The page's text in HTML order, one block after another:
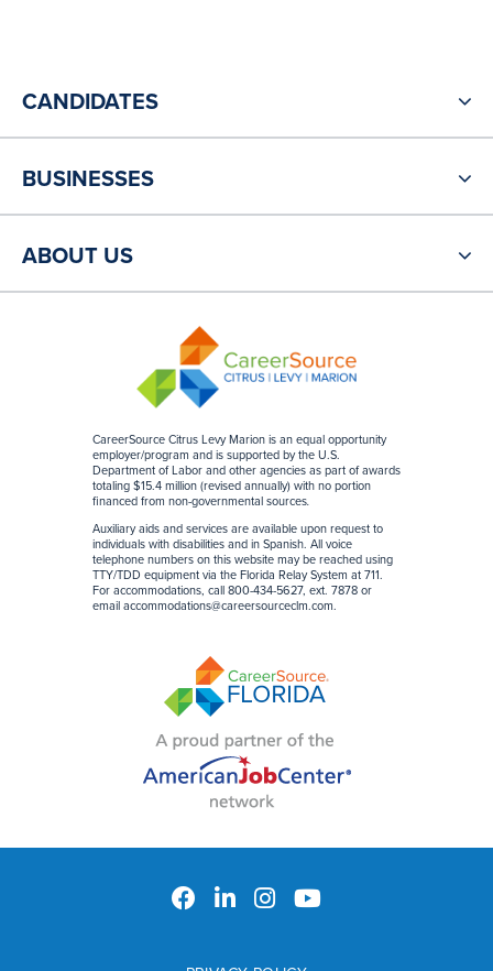
CareerSource Citrus Levy Marion is an equal opportunity
employer/program and is supported by the U.S.
Department of Labor and other agencies as part of awards
totaling $15.4 million (revised annually) with no portion
financed from non-governmental sources.
Auxiliary aids and services are available upon request to
individuals with disabilities and in Spanish. All voice
telephone numbers on this website may be reached using
TTY/TDD equipment via the Florida Relay System at 711.
For accommodations, call 800-434-5627, ext. 7878 or
email accommodations@careersourceclm.com.
CANDIDATES
BUSINESSES
ABOUT US